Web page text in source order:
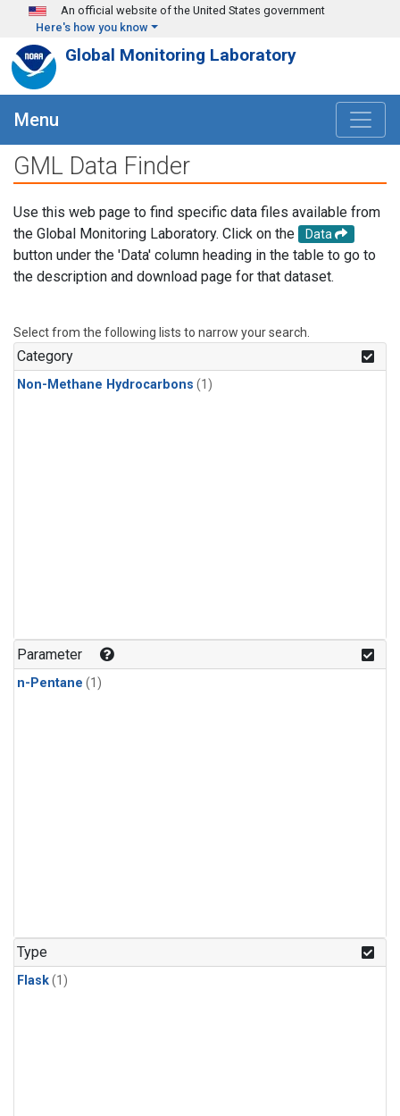
Skip to main content
An official website of the United States government
Here's how you know
Global Monitoring Laboratory
Menu
GML Data Finder
Use this web page to find specific data files available from
the Global Monitoring Laboratory. Click on the
Data
button under the 'Data' column heading in the table to go to
the description and download page for that dataset.
Select from the following lists to narrow your search.
Category
Non-Methane Hydrocarbons (1)
Parameter
n-Pentane (1)
Type
Flask(1)